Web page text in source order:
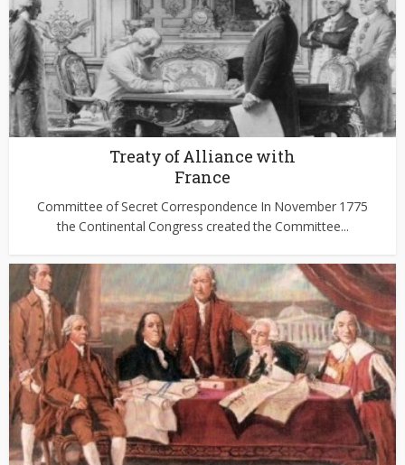
Treaty of Alliance with
France
Committee of Secret Correspondence In November 1775
the Continental Congress created the Committee...